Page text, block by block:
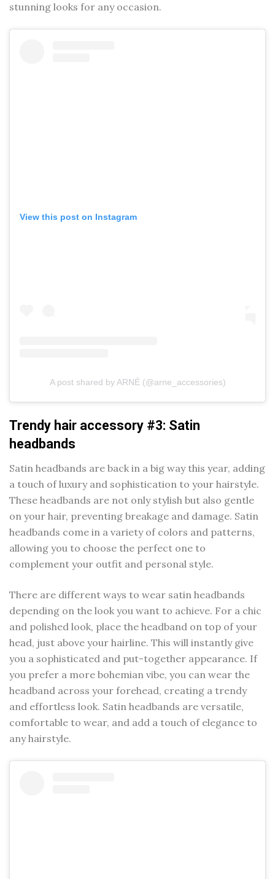
stunning looks for any occasion.
View this post on Instagram
A post shared by ARNÉ (@arne_accessories)
Trendy hair accessory #3: Satin
headbands
Satin headbands are back in a big way this year, adding
a touch of luxury and sophistication to your hairstyle.
These headbands are not only stylish but also gentle
on your hair, preventing breakage and damage. Satin
headbands come in a variety of colors and patterns,
allowing you to choose the perfect one to
complement your outfit and personal style.
There are different ways to wear satin headbands
depending on the look you want to achieve. For a chic
and polished look, place the headband on top of your
head, just above your hairline. This will instantly give
you a sophisticated and put-together appearance. If
you prefer a more bohemian vibe, you can wear the
headband across your forehead, creating a trendy
and effortless look. Satin headbands are versatile,
comfortable to wear, and add a touch of elegance to
any hairstyle.